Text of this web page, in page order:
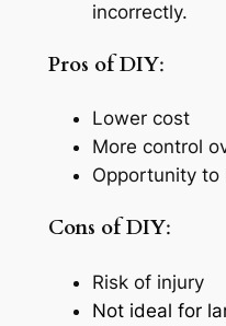
incorrectly.
Pros of DIY:
Lower cost
More control
Opportunity to
Cons of DIY:
Risk of injury
Not ideal for